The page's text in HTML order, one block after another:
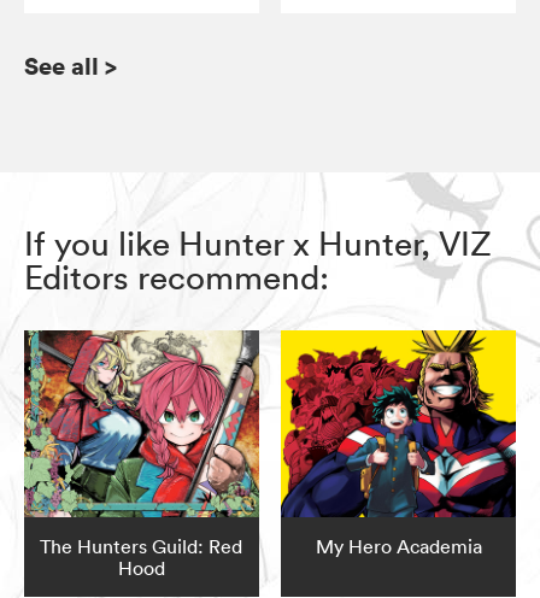
See all >
If you like Hunter x Hunter, VIZ
Editors recommend:
The Hunters Guild: Red
Hood
My Hero Academia